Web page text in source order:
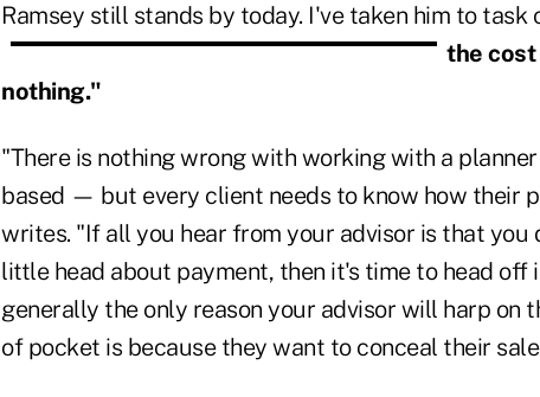
Ramsey still stands by today. I've taken him to task
the cost
nothing."
"There is nothing wrong with working with a
based — but every client needs to know how their
writes. "If all you hear from your advisor is that
little head about payment, then it's time to head off
generally the only reason your advisor will harp on
of pocket is because they want to conceal their